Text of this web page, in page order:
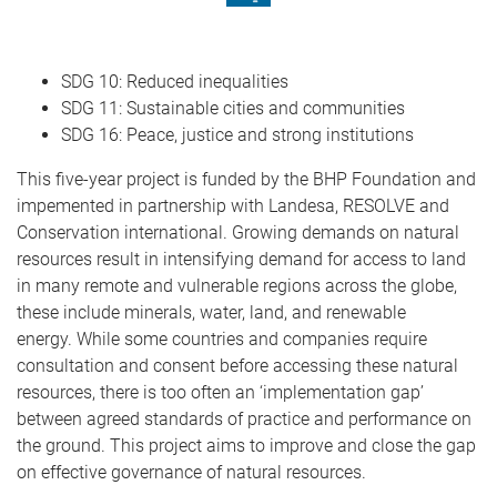
SDG 10: Reduced inequalities
SDG 11: Sustainable cities and communities
SDG 16: Peace, justice and strong institutions
This five-year project is funded by the BHP Foundation and
impemented in partnership with Landesa, RESOLVE and
Conservation international. Growing demands on natural
resources result in intensifying demand for access to land
in many remote and vulnerable regions across the globe,
these include minerals, water, land, and renewable
energy. While some countries and companies require
consultation and consent before accessing these natural
resources, there is too often an ‘implementation gap’
between agreed standards of practice and performance on
the ground. This project aims to improve and close the gap
on effective governance of natural resources.